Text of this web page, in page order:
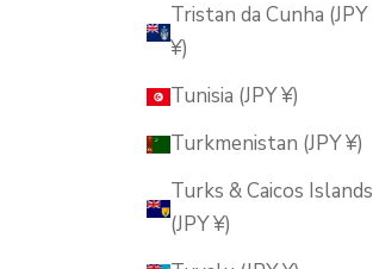
Tristan da Cunha (JPY
¥)
Tunisia (JPY ¥)
Turkmenistan (JPY ¥)
Turks & Caicos Islands
(JPY ¥)